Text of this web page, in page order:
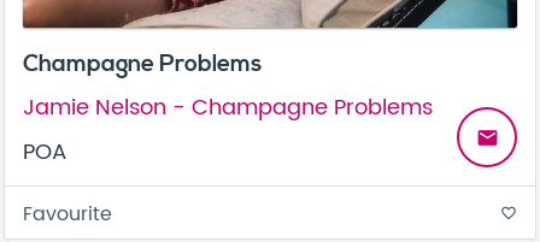
Champagne Problems
Jamie Nelson - Champagne Problems
POA
email
Favourite favorite_border